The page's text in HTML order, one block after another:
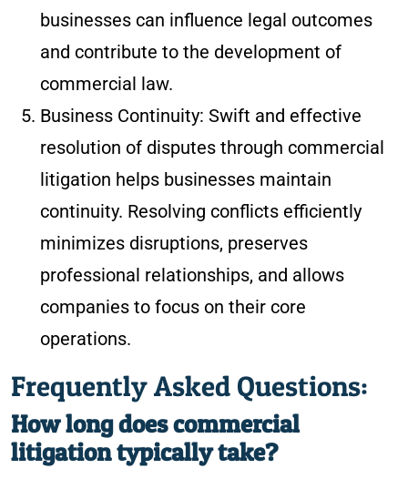
businesses can influence legal outcomes
and contribute to the development of
commercial law.
Business Continuity: Swift and effective
resolution of disputes through commercial
litigation helps businesses maintain
continuity. Resolving conflicts efficiently
minimizes disruptions, preserves
professional relationships, and allows
companies to focus on their core
operations.
Frequently Asked Questions:
How long does commercial
litigation typically take?